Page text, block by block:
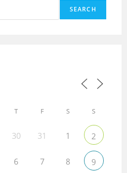
SEARCH
T F S S
30 31 1 2
6 7 8 9